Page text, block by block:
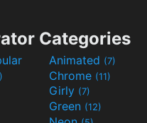
Categories
Animated (7)
Chrome (11)
Girly (7)
Green (12)